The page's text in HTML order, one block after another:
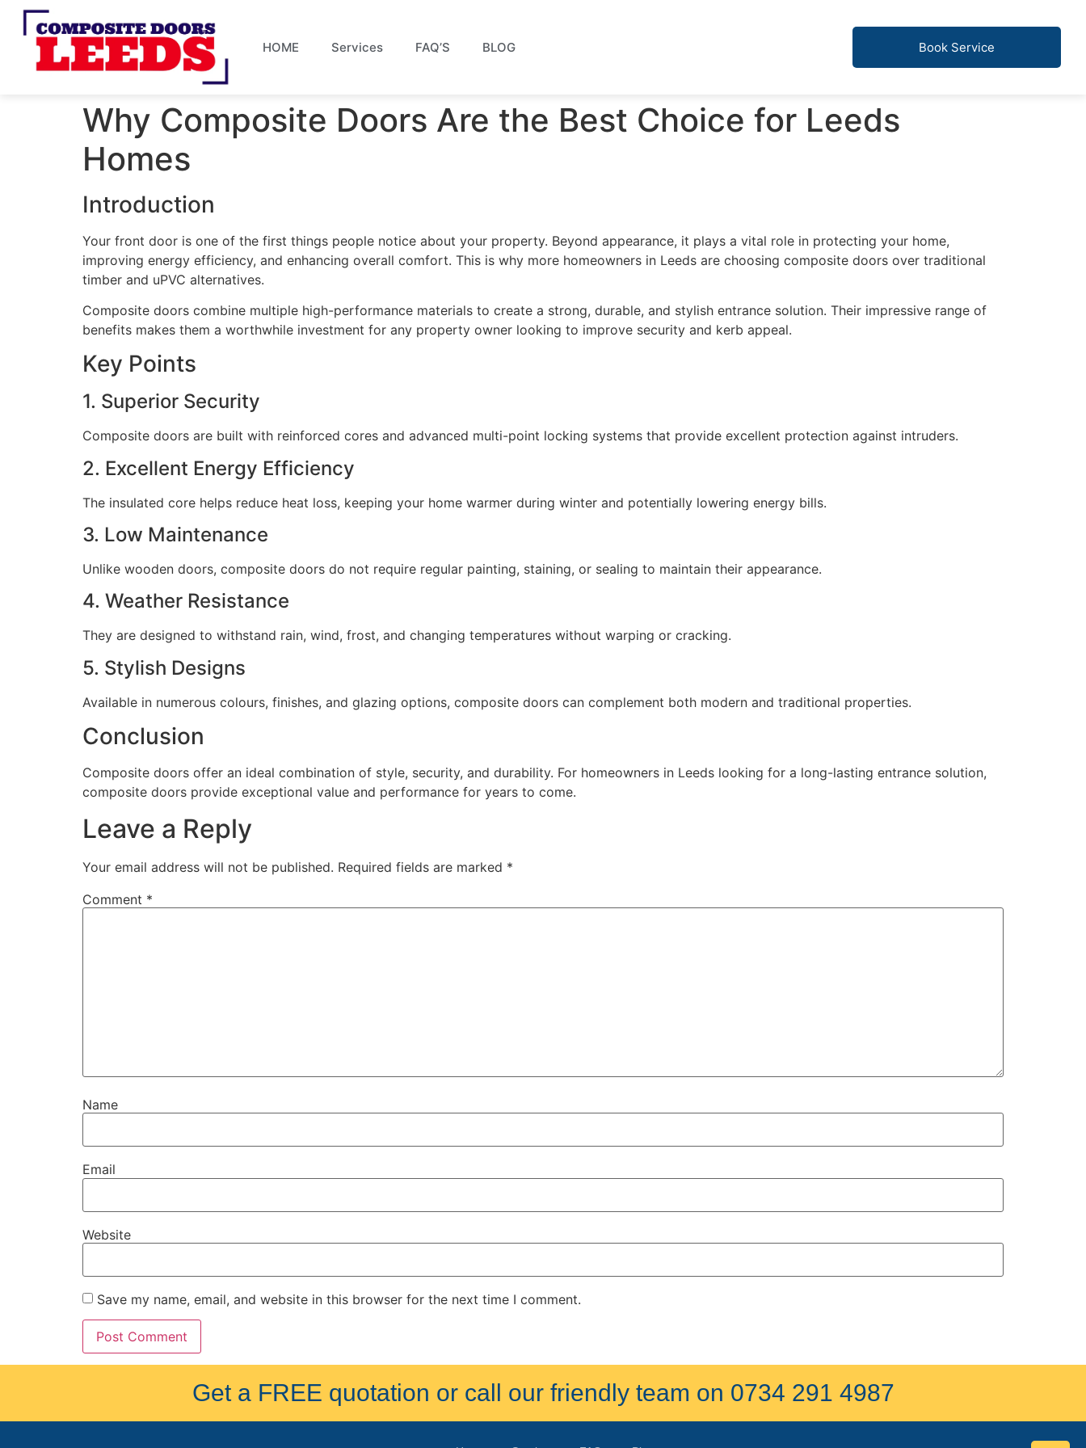
HOME Services FAQ’S BLOG Book Service
Why Composite Doors Are the Best Choice for Leeds
Homes
Introduction
Your front door is one of the first things people notice about your property. Beyond appearance, it plays a vital role in protecting your home,
improving energy efficiency, and enhancing overall comfort. This is why more homeowners in Leeds are choosing composite doors over traditional
timber and uPVC alternatives.
Composite doors combine multiple high-performance materials to create a strong, durable, and stylish entrance solution. Their impressive range of
benefits makes them a worthwhile investment for any property owner looking to improve security and kerb appeal.
Key Points
1. Superior Security
Composite doors are built with reinforced cores and advanced multi-point locking systems that provide excellent protection against intruders.
2. Excellent Energy Efficiency
The insulated core helps reduce heat loss, keeping your home warmer during winter and potentially lowering energy bills.
3. Low Maintenance
Unlike wooden doors, composite doors do not require regular painting, staining, or sealing to maintain their appearance.
4. Weather Resistance
They are designed to withstand rain, wind, frost, and changing temperatures without warping or cracking.
5. Stylish Designs
Available in numerous colours, finishes, and glazing options, composite doors can complement both modern and traditional properties.
Conclusion
Composite doors offer an ideal combination of style, security, and durability. For homeowners in Leeds looking for a long-lasting entrance solution,
composite doors provide exceptional value and performance for years to come.
Leave a Reply
Your email address will not be published. Required fields are marked *
Comment *
Name
Email
Website
Save my name, email, and website in this browser for the next time I comment.
Get a FREE quotation or call our friendly team on 0734 291 4987